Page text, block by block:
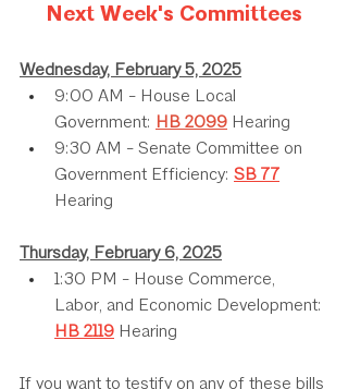
Next Week's Committees
Wednesday, February 5, 2025
9:00 AM - House Local
Government: HB 2099 Hearing
9:30 AM - Senate Committee on
Government Efficiency: SB 77
Hearing
Thursday, February 6, 2025
1:30 PM - House Commerce,
Labor, and Economic Development:
HB 2119 Hearing
If you want to testify on any of these bills